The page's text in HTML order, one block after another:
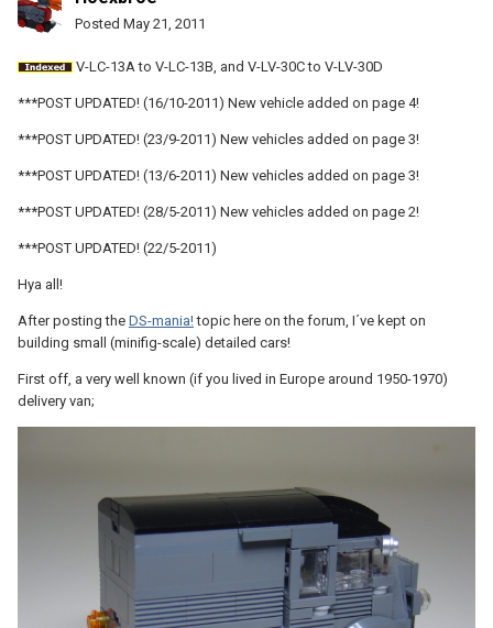
Posted May 21, 2011
V-LC-13A to V-LC-13B, and V-LV-30C to V-LV-30D
***POST UPDATED! (16/10-2011) New vehicle added on page 4!
***POST UPDATED! (23/9-2011) New vehicles added on page 3!
***POST UPDATED! (13/6-2011) New vehicles added on page 3!
***POST UPDATED! (28/5-2011) New vehicles added on page 2!
***POST UPDATED! (22/5-2011)
Hya all!
After posting the DS-mania! topic here on the forum, I´ve kept on
building small (minifig-scale) detailed cars!
First off, a very well known (if you lived in Europe around 1950-1970)
delivery van;